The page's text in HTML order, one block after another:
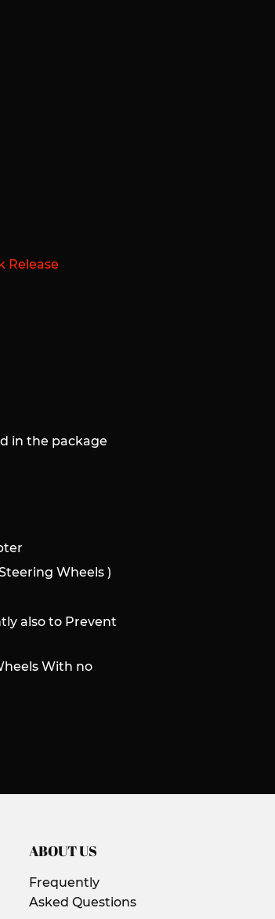
Release
in the package
Wheels )
also to Prevent
With no
ABOUT US
Frequently
Asked Questions